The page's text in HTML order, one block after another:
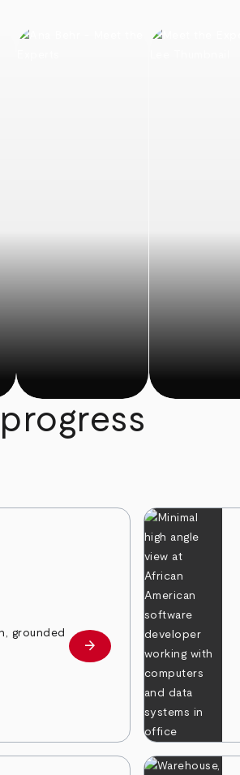
grounded
Learn more
arrow_forward